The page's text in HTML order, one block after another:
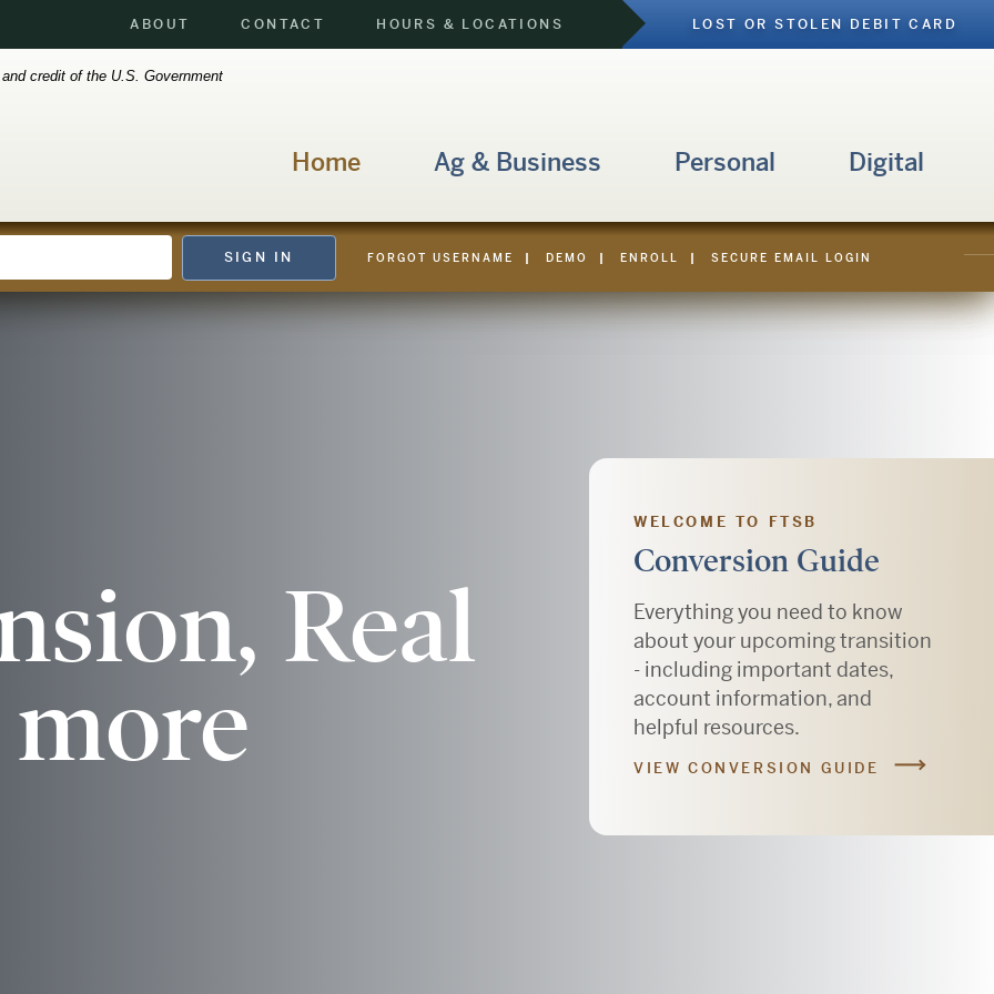
ABOUT CONTACT HOURS & LOCATIONS LOST OR STOLEN DEBIT CARD
credit of the U.S. Government
Home Ag & Business Personal Digital
SIGN IN FORGOT USERNAME DEMO ENROLL SECURE EMAIL LOGIN
Real
Mobile
WELCOME TO FTSB
Conversion Guide
Everything you need to know
about your upcoming transition
- including important dates,
account information, and
helpful resources.
VIEW CONVERSION GUIDE